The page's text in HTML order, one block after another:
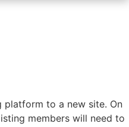
platform to a new site. On
members will need to